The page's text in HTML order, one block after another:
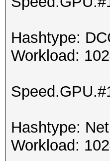
Hashtype:
Workload:
Hashtype:
Workload: